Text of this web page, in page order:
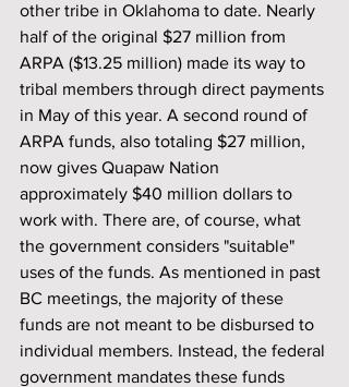
other tribe in Oklahoma to date. Nearly
half of the original $27 million from
ARPA ($13.25 million) made its way to
tribal members through direct payments
in May of this year. A second round of
ARPA funds, also totaling $27 million,
now gives Quapaw Nation
approximately $40 million dollars to
work with. There are, of course, what
the government considers "suitable"
uses of the funds. As mentioned in past
BC meetings, the majority of these
funds are not meant to be disbursed to
individual members. Instead, the federal
government mandates these funds